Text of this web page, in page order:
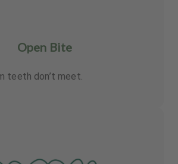
Open Bite
teeth don’t meet.